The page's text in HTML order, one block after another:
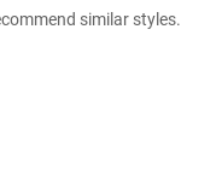
similar styles.